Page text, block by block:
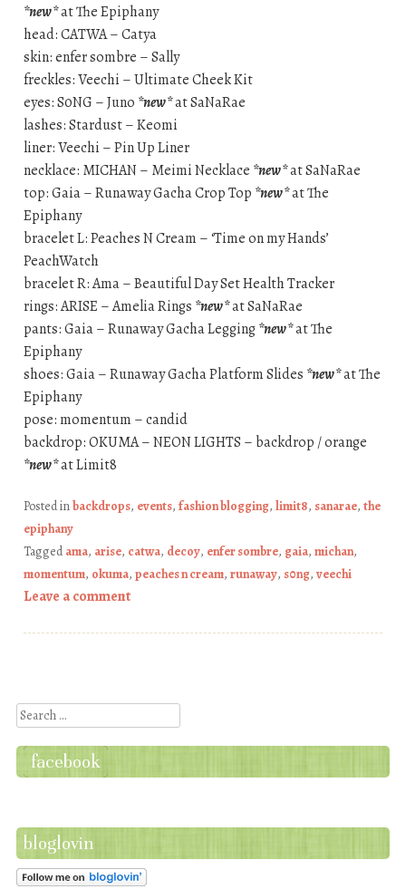
*new*at The Epiphany
head: CATWA – Catya
skin: enfer sombre – Sally
freckles: Veechi – Ultimate Cheek Kit
eyes: S0NG – Juno *new*at SaNaRae
lashes: Stardust – Keomi
liner: Veechi – Pin Up Liner
necklace: MICHAN – Meimi Necklace *new*at SaNaRae
top: Gaia – Runaway Gacha Crop Top *new*at The
Epiphany
bracelet L: Peaches N Cream – ‘Time on my Hands’
PeachWatch
bracelet R: Ama – Beautiful Day Set Health Tracker
rings: ARISE – Amelia Rings *new*at SaNaRae
pants: Gaia – Runaway Gacha Legging*new*at The
Epiphany
shoes: Gaia – Runaway Gacha Platform Slides *new*at The
Epiphany
pose: momentum – candid
backdrop: OKUMA – NEON LIGHTS – backdrop / orange
*new*at Limit8
Posted inbackdrops, events, fashion blogging, limit8, sanarae, the
epiphany
Taggedama, arise, catwa, decoy, enfer sombre, gaia, michan,
momentum, okuma, peaches n cream, runaway, s0ng, veechi
Leave a comment
Search
facebook
bloglovin